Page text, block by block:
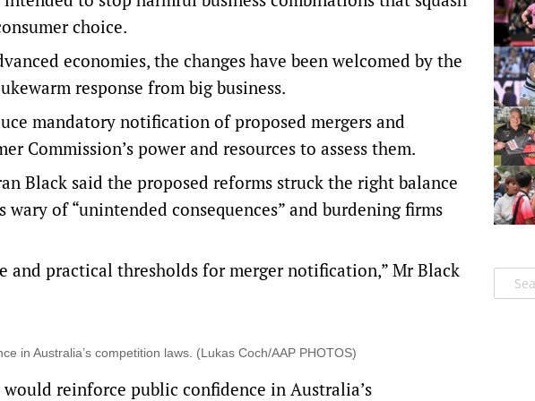
choice.
economies, the changes have been welcomed by the
response from big business.
mandatory notification of proposed mergers and
Commission’s power and resources to assess them.
Black said the proposed reforms struck the right balance
of “unintended consequences” and burdening firms
and practical thresholds for merger notification,” Mr Black
in Australia’s competition laws. (Lukas Coch/AAP PHOTOS)
reinforce public confidence in Australia’s